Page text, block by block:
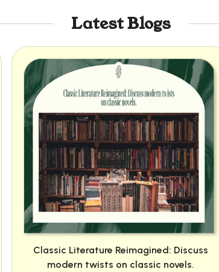
Latest Blogs
Classic Literature Reimagined: Discuss
modern twists on classic novels.